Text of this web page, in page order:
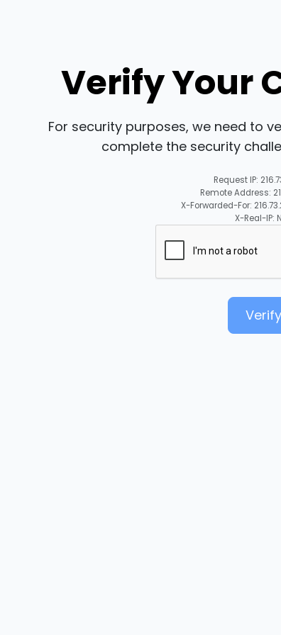
Verify Your
For security purposes, we need to
complete the security
Request IP:
Remote Address:
X-Forwarded-For:
X-Real-IP:
Verify